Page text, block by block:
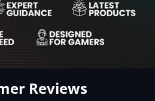
Reviews